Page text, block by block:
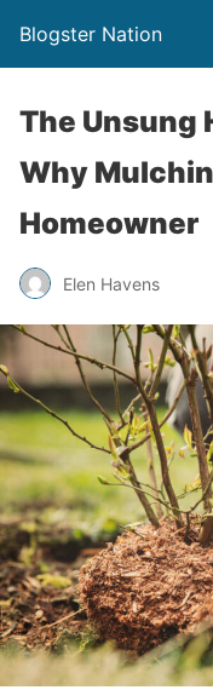
Blogster Nation
The Unsung
Why
Homeowner
Elen Havens